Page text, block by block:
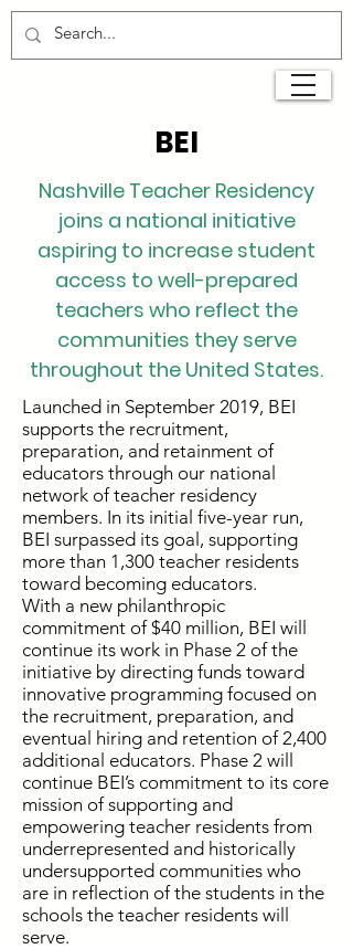
BEI
Nashville Teacher Residency
joins a national initiative
aspiring to increase student
access to well-prepared
teachers who reflect the
communities they serve
throughout the United States.
Launched in September 2019, BEI
supports the recruitment,
preparation, and retainment of
educators through our national
network of teacher residency
members. In its initial five-year run,
BEI surpassed its goal, supporting
more than 1,300 teacher residents
toward becoming educators.
With a new philanthropic
commitment of $40 million, BEI will
continue its work in Phase 2 of the
initiative by directing funds toward
innovative programming focused on
the recruitment, preparation, and
eventual hiring and retention of 2,400
additional educators. Phase 2 will
continue BEI’s commitment to its core
mission of supporting and
empowering teacher residents from
underrepresented and historically
undersupported communities who
are in reflection of the students in the
schools the teacher residents will
serve.